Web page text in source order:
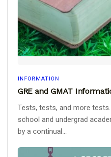
INFORMATION
GRE and GMAT
Tests, tests, and more
school and undergrad
by a continual...